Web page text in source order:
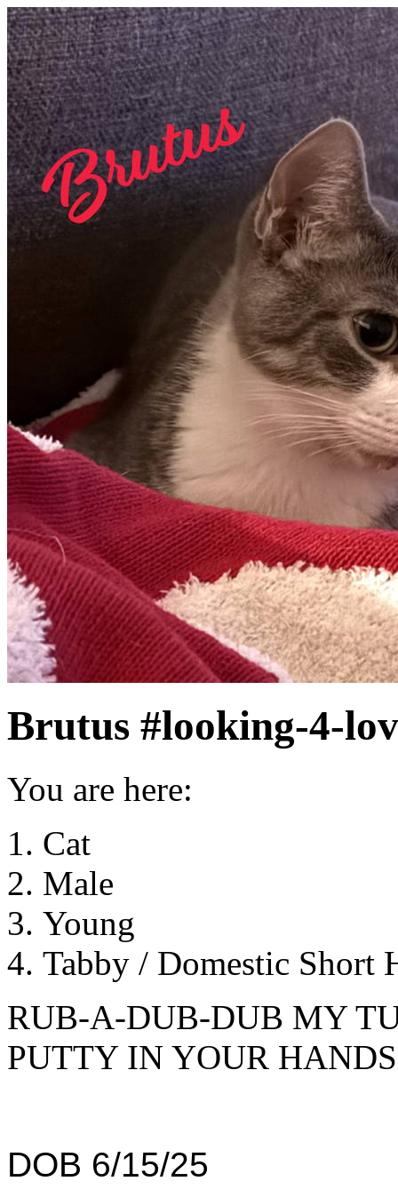
Brutus #looking-4-
You are here:
Cat
Male
Young
Tabby / Domestic Short
RUB-A-DUB-DUB MY
PUTTY IN YOUR HANDS
DOB 6/15/25